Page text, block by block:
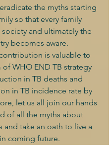
the myths starting
so that every family
and ultimately the
becomes aware.
is valuable to
of WHO END TB strategy
in TB deaths and
in TB incidence rate by
let us all join our hands
of all the myths about
and take an oath to live a
coming future.